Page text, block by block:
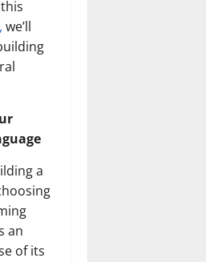
we’ll
a
an
of its